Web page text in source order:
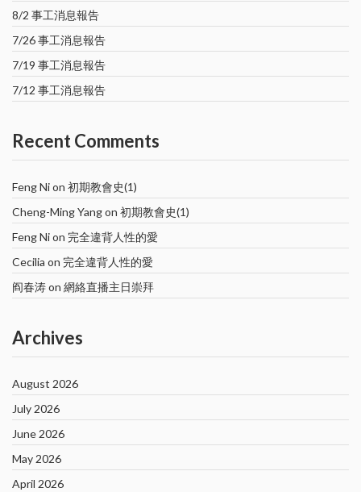
8/2 事工消息報告
7/26 事工消息報告
7/19 事工消息報告
7/12 事工消息報告
Recent Comments
Feng Nion 初期教會史(1)
Cheng-Ming Yangon 初期教會史(1)
Feng Nion 完全違背人性的愛
Cecilia on 完全違背人性的愛
阎春涛on 網絡直播主日崇拜
Archives
August 2026
July 2026
June 2026
May 2026
April 2026